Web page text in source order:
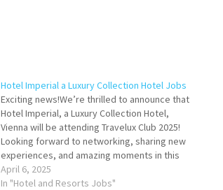
Hotel Imperial a Luxury Collection Hotel Jobs
Exciting news!We’re thrilled to announce that
Hotel Imperial, a Luxury Collection Hotel,
Vienna will be attending Travelux Club 2025!
Looking forward to networking, sharing new
experiences, and amazing moments in this
charming city! Agent: At Your Service Assistant
Director of Banquets & In-Room Dining
April 6, 2025
In "Hotel and Resorts Jobs"